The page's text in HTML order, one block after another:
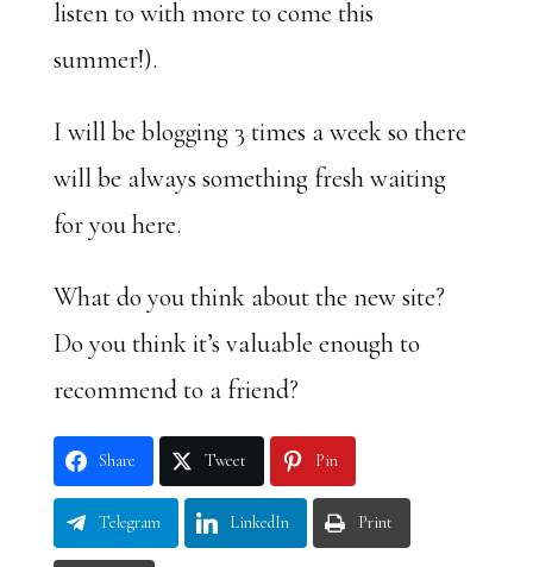
listen to with more to come this
summer!).
I will be blogging 3 times a week so there
will be always something fresh waiting
for you here.
What do you think about the new site?
Do you think it’s valuable enough to
recommend to a friend?
Share Tweet Pin
Telegram LinkedIn Print